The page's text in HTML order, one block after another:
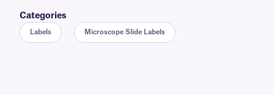
Categories
Labels Microscope Slide Labels